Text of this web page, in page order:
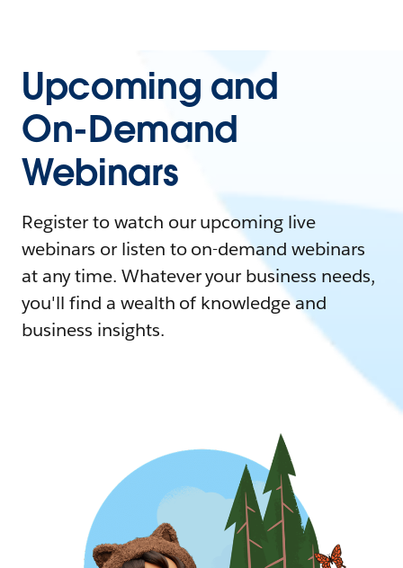
Upcoming and
On-Demand
Webinars
Register to watch our upcoming live
webinars or listen to on-demand webinars
at any time. Whatever your business needs,
you'll find a wealth of knowledge and
business insights.